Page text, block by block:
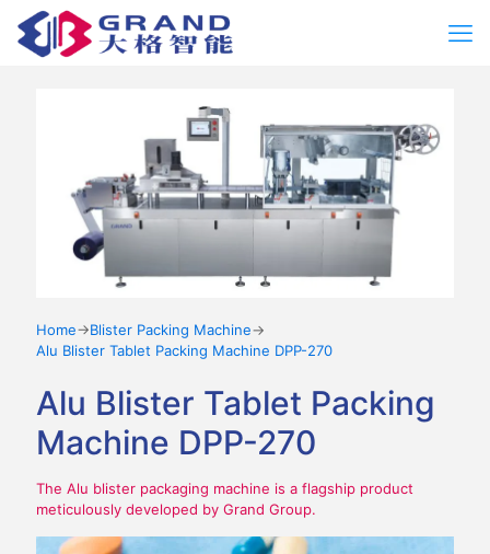
Home→Blister Packing Machine→
Alu Blister Tablet Packing Machine DPP-270
Alu Blister Tablet Packing
Machine DPP-270
The Alu blister packaging machine is a flagship product
meticulously developed by Grand Group.